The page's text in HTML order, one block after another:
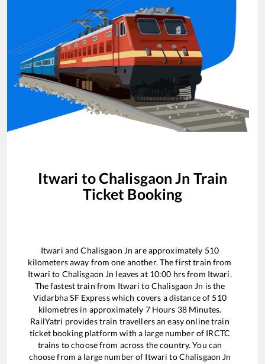
Itwari toChalisgaon Jn Train
Ticket Booking
Itwari andChalisgaon Jn are approximately 510
kilometers away from one another. The first train from
Itwari to Chalisgaon Jn leaves at 10:00 hrs from Itwari.
The fastest train from Itwari toChalisgaon Jn is the
Vidarbha SF Expresswhich covers a distance of 510
kilometres in approximately 7Hours 38Minutes.
RailYatri provides train travellers an easy online train
ticket booking platform with a large number of IRCTC
trains to choose from across the country. You can
choose from a large number of Itwari toChalisgaon Jn